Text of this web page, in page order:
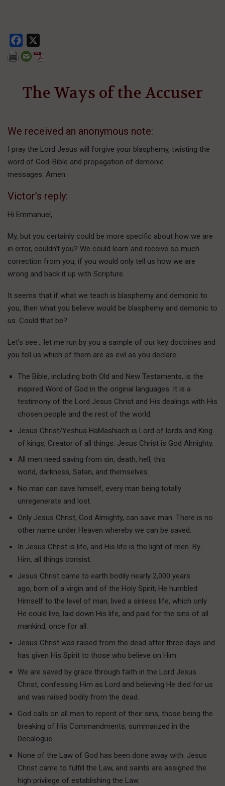
Facebook
The Ways of the Accuser
We received an anonymous note:
I pray the Lord Jesus will forgive your blasphemy, twisting the
word of God-Bible and propagation of demonic
messages. Amen.
Victor’s reply:
Hi Emmanuel,
My, but you certainly could be more specific about how we are
in error, couldn’t you? We could learn and receive so much
correction from you, if you would only tell us how we are
wrong and back it up with Scripture.
It seems that if what we teach is blasphemy and demonic to
you, then what you believe would be blasphemy and demonic to
us. Could that be?
Let’s see… let me run by you a sample of our key doctrines and
you tell us which of them are as evil as you declare:
The Bible, including both Old and New Testaments, is the
inspired Word of God in the original languages. It is a
testimony of the Lord Jesus Christ and His dealings with His
chosen people and the rest of the world.
Jesus Christ/Yeshua HaMashiach is Lord of lords and King
of kings, Creator of all things. Jesus Christ is God Almighty.
All men need saving from sin, death, hell, this
world, darkness, Satan, and themselves.
No man can save himself, every man being totally
unregenerate and lost.
Only Jesus Christ, God Almighty, can save man. There is no
other name under Heaven whereby we can be saved.
In Jesus Christ is life, and His life is the light of men. By
Him, all things consist.
Jesus Christ came to earth bodily nearly 2,000 years
ago, born of a virgin and of the Holy Spirit; He humbled
Himself to the level of man, lived a sinless life, which only
He could live, laid down His life, and paid for the sins of all
mankind, once for all.
Jesus Christ was raised from the dead after three days and
has given His Spirit to those who believe on Him.
We are saved by grace through faith in the Lord Jesus
Christ, confessing Him as Lord and believing He died for us
and was raised bodily from the dead.
God calls on all men to repent of their sins, those being the
breaking of His Commandments, summarized in the
Decalogue.
None of the Law of God has been done away with. Jesus
Christ came to fulfill the Law, and saints are assigned the
high privilege of establishing the Law.